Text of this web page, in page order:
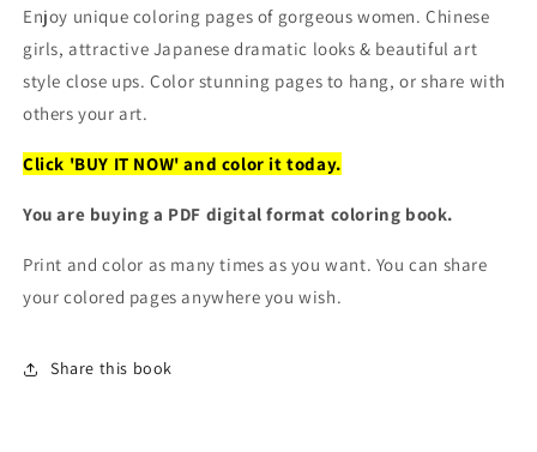
Enjoy unique coloring pages of gorgeous women. Chinese
girls, attractive Japanese dramatic looks & beautiful art
style close ups. Color stunning pages to hang, or share with
others your art.
Click 'BUY IT NOW' and color it today.
You are buying a PDF digital format coloring book.
Print and color as many times as you want. You can share
your colored pages anywhere you wish.
Share this book